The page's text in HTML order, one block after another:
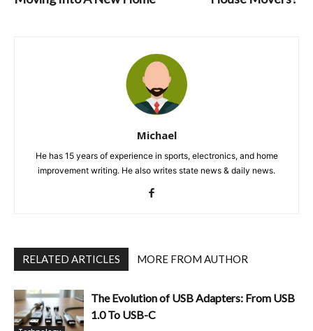
Michael
He has 15 years of experience in sports, electronics, and home
improvement writing. He also writes state news & daily news.
RELATED ARTICLES MORE FROM AUTHOR
The Evolution of USB Adapters: From USB
1.0 To USB-C